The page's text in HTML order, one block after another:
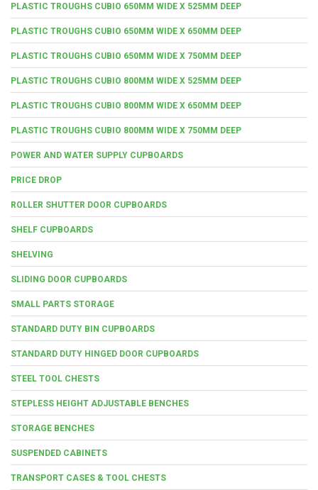
PLASTIC TROUGHS CUBIO 650MM WIDE X 525MM DEEP
PLASTIC TROUGHS CUBIO 650MM WIDE X 650MM DEEP
PLASTIC TROUGHS CUBIO 650MM WIDE X 750MM DEEP
PLASTIC TROUGHS CUBIO 800MM WIDE X 525MM DEEP
PLASTIC TROUGHS CUBIO 800MM WIDE X 650MM DEEP
PLASTIC TROUGHS CUBIO 800MM WIDE X 750MM DEEP
POWER AND WATER SUPPLY CUPBOARDS
PRICE DROP
ROLLER SHUTTER DOOR CUPBOARDS
SHELF CUPBOARDS
SHELVING
SLIDING DOOR CUPBOARDS
SMALL PARTS STORAGE
STANDARD DUTY BIN CUPBOARDS
STANDARD DUTY HINGED DOOR CUPBOARDS
STEEL TOOL CHESTS
STEPLESS HEIGHT ADJUSTABLE BENCHES
STORAGE BENCHES
SUSPENDED CABINETS
TRANSPORT CASES & TOOL CHESTS